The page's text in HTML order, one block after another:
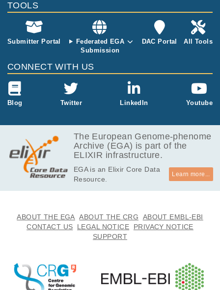
TOOLS
Submitter Portal
Federated EGA
Submission
DAC Portal All Tools
CONNECT WITH US
Blog Twitter LinkedIn Youtube
The European Genome-phenome
Archive (EGA) is part of the
ELIXIR infrastructure.
EGA is an Elixir Core Data
Resource.
Learn more...
ABOUT THE EGA ABOUT THE CRG
ABOUT EMBL-EBI
CONTACT US
LEGAL NOTICE
PRIVACY NOTICE
SUPPORT